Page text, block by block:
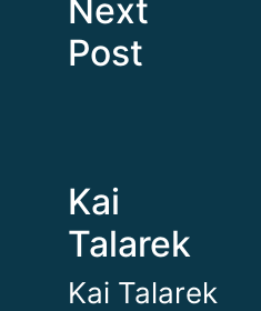
Next
Post
Kai
Talarek
Kai Talarek